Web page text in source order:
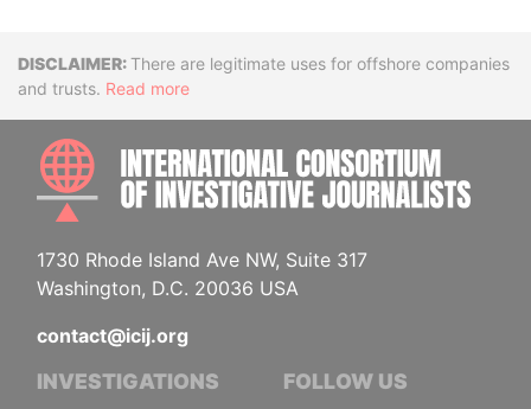
DisclaimerThere are legitimate uses for offshore companies
and trusts. Read more
1730 Rhode Island Ave NW, Suite 317
Washington, D.C. 20036 USA
contact@icij.org
INVESTIGATIONS FOLLOW US